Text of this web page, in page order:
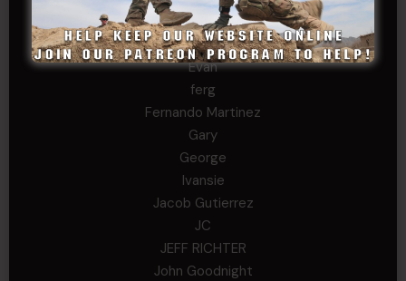
Daniel Newell
Eric
Evan
ferg
Fernando Martinez
Gary
George
Ivansie
Jacob Gutierrez
JC
JEFF RICHTER
John Goodnight